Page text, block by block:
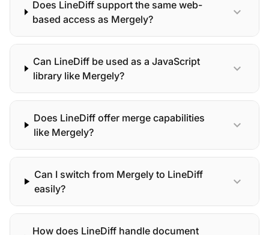
Does LineDiff support the same web-
based access as Mergely?
expand_more
Can LineDiff be used as a JavaScript
library like Mergely?
expand_more
Does LineDiff offer merge capabilities
like Mergely?
expand_more
Can I switch from Mergely to LineDiff
easily?
expand_more
How does LineDiff handle document